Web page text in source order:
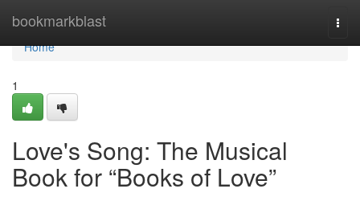
bookmarkblast
Home
Home
1
Love's Song: The Musical
Book for “Books of Love”